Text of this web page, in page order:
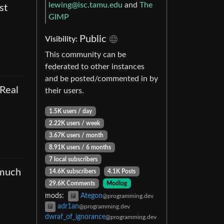
lewing@isc.tamu.edu and The
GIMP
Visibility: Public
This community can be
federated to other instances
and be posted/commented in by
their users.
1.5K users / day
2.22K users / week
3.67K users / month
8.91K users / 6 months
7 local subscribers
14.6K subscribers
4.1K Posts
29.6K Comments
Modlog
mods: Ategon@programming.dev
adr1an@programming.dev
dwraf_of_ignorance@programming.dev